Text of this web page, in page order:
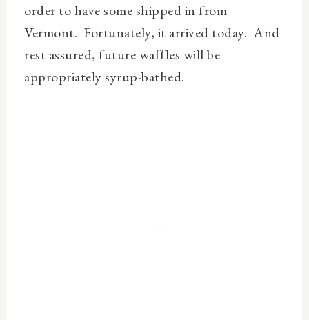
order to have some shipped in from
Vermont. Fortunately, it arrived today. And
rest assured, future waffles will be
appropriately syrup-bathed.